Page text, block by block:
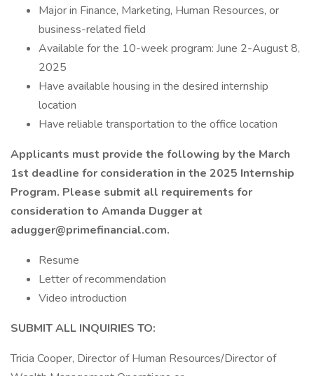
Major in Finance, Marketing, Human Resources, or
business-related field
Available for the 10-week program: June 2-August 8,
2025
Have available housing in the desired internship
location
Have reliable transportation to the office location
Applicants must provide the following by the March
1st deadline for consideration in the 2025 Internship
Program. Please submit all requirements for
consideration to Amanda Dugger at
adugger@primefinancial.com.
Resume
Letter of recommendation
Video introduction
SUBMIT ALL INQUIRIES TO:
Tricia Cooper, Director of Human Resources/Director of